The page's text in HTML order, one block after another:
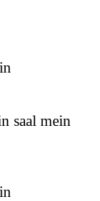
saal mein